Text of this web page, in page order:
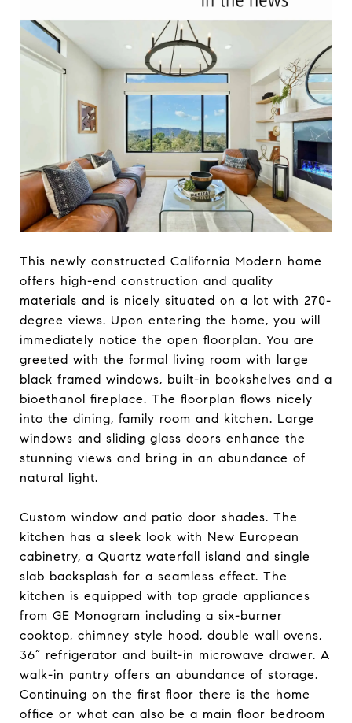
This newly constructed California Modern home
offers high-end construction and quality
materials and is nicely situated on a lot with 270-
degree views. Upon entering the home, you will
immediately notice the open floorplan. You are
greeted with the formal living room with large
black framed windows, built-in bookshelves and a
bioethanol fireplace. The floorplan flows nicely
into the dining, family room and kitchen. Large
windows and sliding glass doors enhance the
stunning views and bring in an abundance of
natural light.
Custom window and patio door shades. The
kitchen has a sleek look with New European
cabinetry, a Quartz waterfall island and single
slab backsplash for a seamless effect. The
kitchen is equipped with top grade appliances
from GE Monogram including a six-burner
cooktop, chimney style hood, double wall ovens,
36” refrigerator and built-in microwave drawer. A
walk-in pantry offers an abundance of storage.
Continuing on the first floor there is the home
office or what can also be a main floor bedroom